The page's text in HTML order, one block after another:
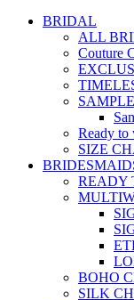
BRIDAL
ALL
Couture
Ready to
SIZE
READY
BOHO
SILK